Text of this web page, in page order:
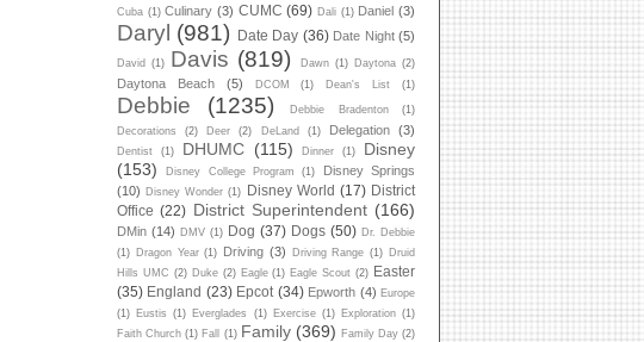
Cuba (1) Culinary (3) CUMC (69) Dali (1) Daniel (3)
Daryl (981) Date Day (36) Date Night (5)
David (1) Davis (819) Dawn (1) Daytona (2)
Daytona Beach (5) DCOM (1) Dean's List (1)
Debbie (1235) Debbie Bradenton
(1)
Decorations
(2) Deer (2) DeLand (1) Delegation (3)
Dentist (1) DHUMC (115) Dinner (1)
Disney
(153)
Disney College Program (1)
Disney Springs
(10) Disney Wonder (1) Disney World (17) District
Office (22) District Superintendent (166)
DMin (14) DMV (1) Dog (37) Dogs (50) Dr. Debbie
(1) Dragon Year (1) Driving (3) Driving Range (1) Druid
Hills UMC (2) Duke (2) Eagle (1) Eagle Scout (2) Easter
(35) England (23) Epcot (34) Epworth (4) Europe
(1) Eustis (1) Everglades (1) Exercise (1) Exploration (1)
Faith Church (1) Fall (1) Family (369) Family Day (2)